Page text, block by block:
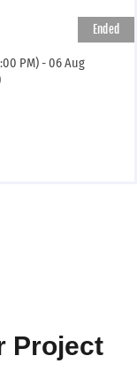
PM) - 06 Aug
Ended
Project